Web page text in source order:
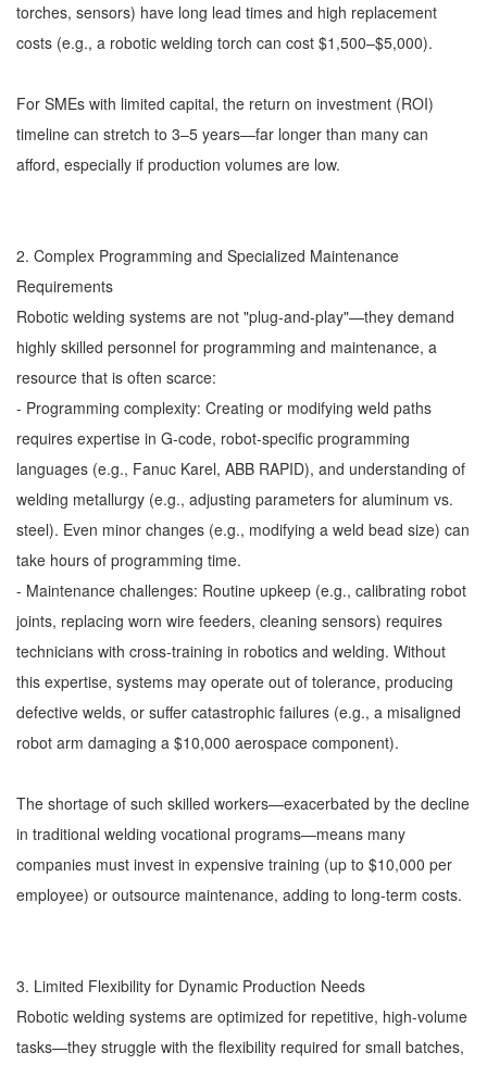
torches, sensors) have long lead times and high replacement
costs (e.g., a robotic welding torch can cost $1,500–$5,000).
For SMEs with limited capital, the return on investment (ROI)
timeline can stretch to 3–5 years—far longer than many can
afford, especially if production volumes are low.
2. Complex Programming and Specialized Maintenance
Requirements
Robotic welding systems are not "plug-and-play"—they demand
highly skilled personnel for programming and maintenance, a
resource that is often scarce:
- Programming complexity: Creating or modifying weld paths
requires expertise in G-code, robot-specific programming
languages (e.g., Fanuc Karel, ABB RAPID), and understanding of
welding metallurgy (e.g., adjusting parameters for aluminum vs.
steel). Even minor changes (e.g., modifying a weld bead size) can
take hours of programming time.
- Maintenance challenges: Routine upkeep (e.g., calibrating robot
joints, replacing worn wire feeders, cleaning sensors) requires
technicians with cross-training in robotics and welding. Without
this expertise, systems may operate out of tolerance, producing
defective welds, or suffer catastrophic failures (e.g., a misaligned
robot arm damaging a $10,000 aerospace component).
The shortage of such skilled workers—exacerbated by the decline
in traditional welding vocational programs—means many
companies must invest in expensive training (up to $10,000 per
employee) or outsource maintenance, adding to long-term costs.
3. Limited Flexibility for Dynamic Production Needs
Robotic welding systems are optimized for repetitive, high-volume
tasks—they struggle with the flexibility required for small batches,